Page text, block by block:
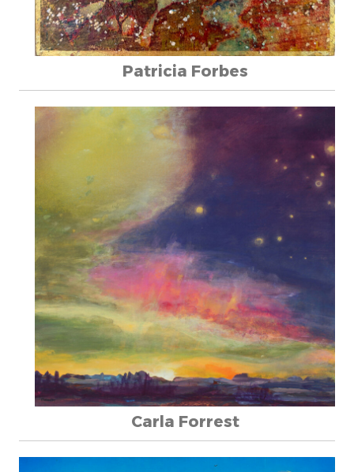
Patricia Forbes
Carla Forrest